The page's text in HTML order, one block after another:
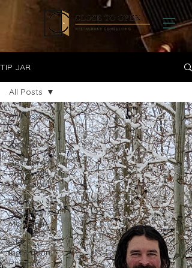
TIP JAR
All Posts
Sports
Analysis
Restaurant
Food and
Beverage
Hiking
Bozeman
Montana
Life,
Inspiration,
Personal
All Posts